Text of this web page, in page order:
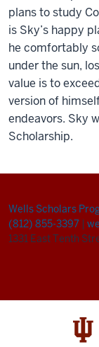
plans to study
is Sky’s happy
he comfortably
under the sun,
value is to
version of
endeavors. Sky
Scholarship.
Wells Scholars
(812) 855-3397 |
1331 East Tenth